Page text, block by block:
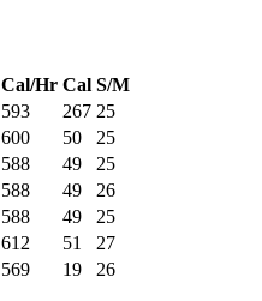
Cal/Hr Cal S/M
593 267 25
600 50
25
588 49
25
588 49
26
588 49
25
612 51
27
569 19 26